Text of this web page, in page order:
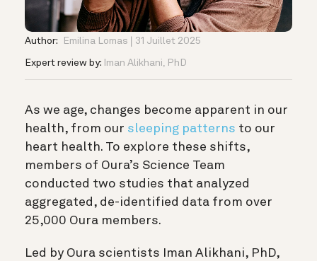
Author: Emilina Lomas 31 Juillet 2025
Expert review by: Iman Alikhani, PhD
As we age, changes become apparent in our
health, from our sleeping patterns to our
heart health. To explore these shifts,
members of Oura’s Science Team
conducted two studies that analyzed
aggregated, de-identified data from over
25,000 Oura members.
Led by Oura scientists Iman Alikhani, PhD,